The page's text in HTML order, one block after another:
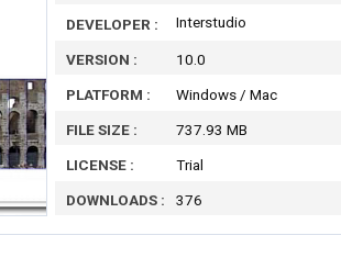
DEVELOPER :
Interstudio
VERSION :
10.0
PLATFORM :
Windows / Mac
FILE SIZE :
737.93 MB
LICENSE :
Trial
DOWNLOADS :
376